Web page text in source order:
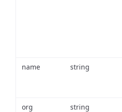
name string
org string